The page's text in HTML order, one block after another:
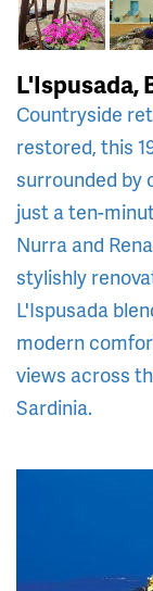
L'Ispusada,
Countryside
restored, this
surrounded by
just a ten-
Nurra and
stylishly
L'Ispusada
modern
views across
Sardinia.